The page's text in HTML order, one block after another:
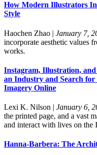
How Modern Illustrators
Style
Haochen Zhao | January 7,
incorporate aesthetic values
works.
Instagram, Illustration,
an Industry and Search
Imagery Online
Lexi K. Nilson | January 6,
the printed page, and a vast
and interact with lives on the
Hanna-Barbera: The